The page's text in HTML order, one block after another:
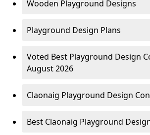
Wooden Playground Designs
Playground Design Plans
Voted Best Playground Design
August 2026
Claonaig Playground Design
Best Claonaig Playground